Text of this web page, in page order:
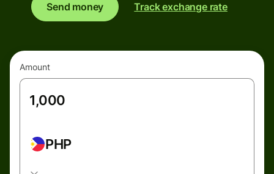
Send money Track exchange rate
Amount
PHP